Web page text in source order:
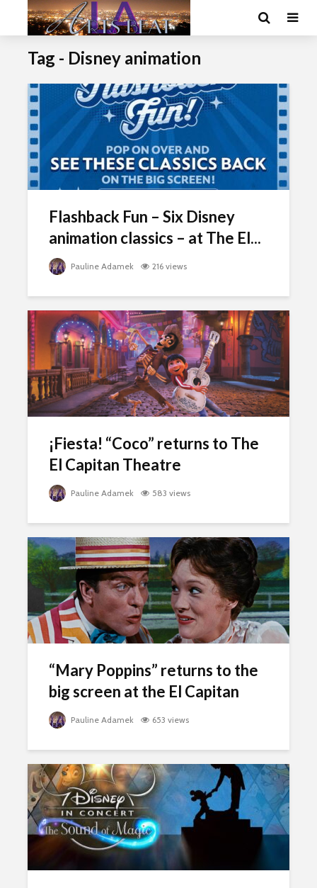
Tag - Disney animation
Flashback Fun – Six Disney
animation classics – at The El...
Pauline Adamek 216 views
¡Fiesta! “Coco” returns to The
El Capitan Theatre
Pauline Adamek 583 views
“Mary Poppins” returns to the
big screen at the El Capitan
Pauline Adamek 653 views